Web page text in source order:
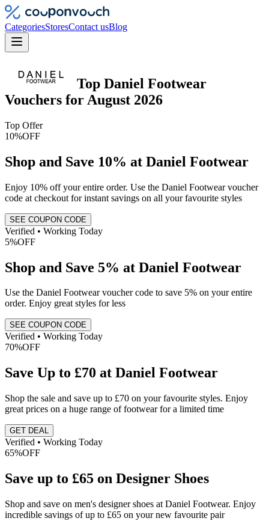
CategoriesStoresContact usBlog
Top Daniel Footwear
Vouchers for August 2026
Top Offer
10%OFF
Shop and Save 10% at Daniel Footwear
Enjoy 10% off your entire order. Use the Daniel Footwear voucher
code at checkout for instant savings on all your favourite styles
SEE COUPON CODE
Verified • Working Today
5%OFF
Shop and Save 5% at Daniel Footwear
Use the Daniel Footwear voucher code to save 5% on your entire
order. Enjoy great styles for less
SEE COUPON CODE
Verified • Working Today
70%OFF
Save Up to £70 at Daniel Footwear
Shop the sale and save up to £70 on your favourite styles. Enjoy
great prices on a huge range of footwear for a limited time
GET DEAL
Verified • Working Today
65%OFF
Save up to £65 on Designer Shoes
Shop and save on men's designer shoes at Daniel Footwear. Enjoy
incredible savings of up to £65 on your new favourite pair